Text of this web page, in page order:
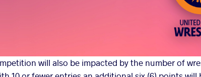
will also be impacted by the number of